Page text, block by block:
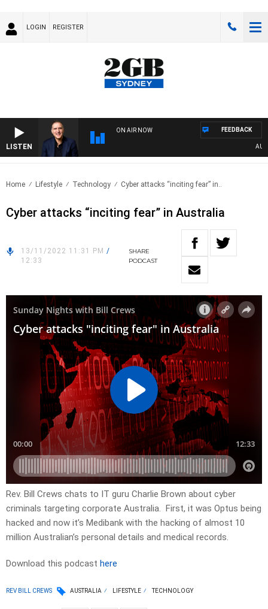
LOGIN REGISTER
LISTEN
ON AIR NOW FEEDBACK
Home Lifestyle Technology Cyber attacks “inciting fear” in..
Cyber attacks “inciting fear” in Australia
13/11/2022 11:31 PM /
12:33
SHARE
PODCAST
Rev. Bill Crews chats to IT guru Charlie Brown about cyber
criminals targeting corporate Australia. First, it was Optus being
hacked and now it’s Medibank with the hacking of almost 10
million Australian’s personal details and medical records.
Download this podcast here
REV BILL CREWS AUSTRALIA LIFESTYLE TECHNOLOGY